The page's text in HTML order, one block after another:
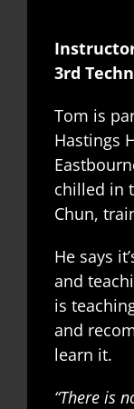
3rd
Tom is
Hastings
chilled in
Chun,
He says
and
is
and
learn it.
“There is